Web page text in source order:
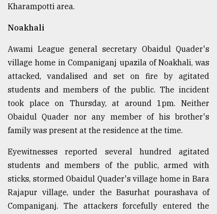
Kharampotti area.
Noakhali
Awami League general secretary Obaidul Quader's
village home in Companiganj upazila of Noakhali, was
attacked, vandalised and set on fire by agitated
students and members of the public. The incident
took place on Thursday, at around 1pm. Neither
Obaidul Quader nor any member of his brother's
family was present at the residence at the time.
Eyewitnesses reported several hundred agitated
students and members of the public, armed with
sticks, stormed Obaidul Quader's village home in Bara
Rajapur village, under the Basurhat pourashava of
Companiganj. The attackers forcefully entered the